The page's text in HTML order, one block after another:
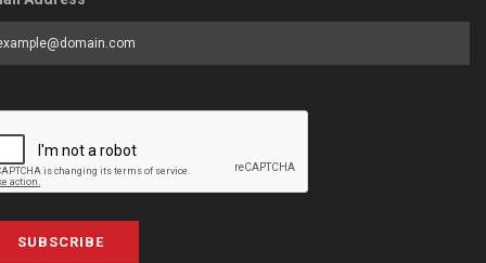
SUBSCRIBE